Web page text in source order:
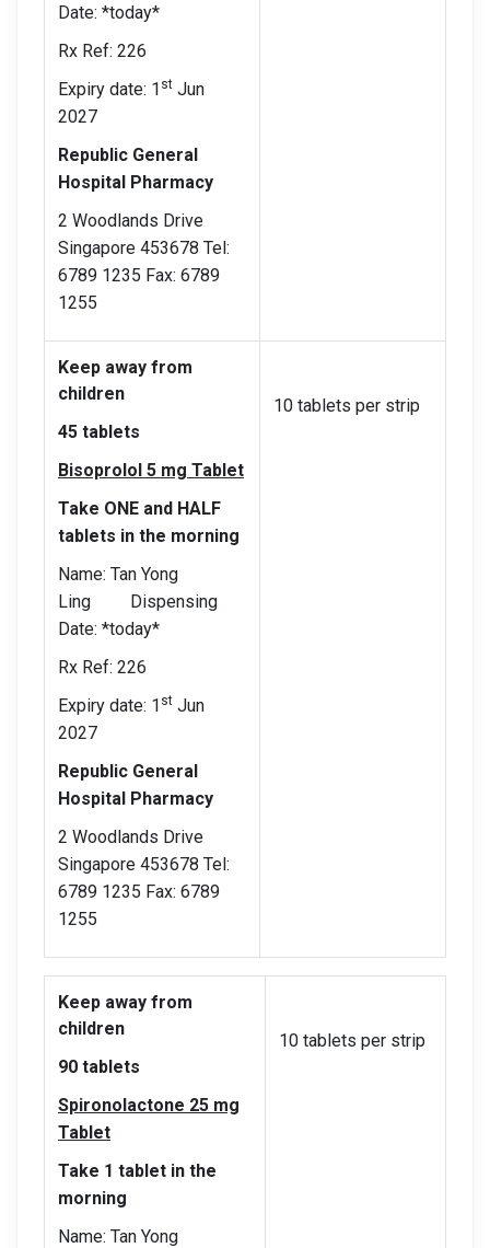
Date: *today*
Rx Ref: 226
Expiry date: 1 st Jun
2027
Republic General
Hospital Pharmacy
2 Woodlands Drive
Singapore 453678 Tel:
6789 1235 Fax: 6789
1255
Keep away from
children
45 tablets
Bisoprolol 5 mg Tablet
Take ONE and HALF
tablets in the morning
Name: Tan Yong
Ling Dispensing
Date: *today*
Rx Ref: 226
Expiry date: 1 st Jun
2027
Republic General
Hospital Pharmacy
2 Woodlands Drive
Singapore 453678 Tel:
6789 1235 Fax: 6789
1255
10 tablets per strip
Keep away from
children
90 tablets
Spironolactone 25 mg
Tablet
Take 1 tablet in the
morning
Name: Tan Yong
10 tablets per strip